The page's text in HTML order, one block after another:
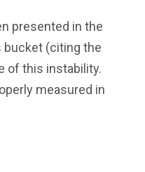
presented in the
bucket (citing the
of this instability.
measured in